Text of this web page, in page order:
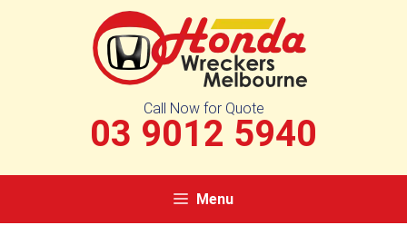
Call Now for Quote
03 9012 5940
Menu